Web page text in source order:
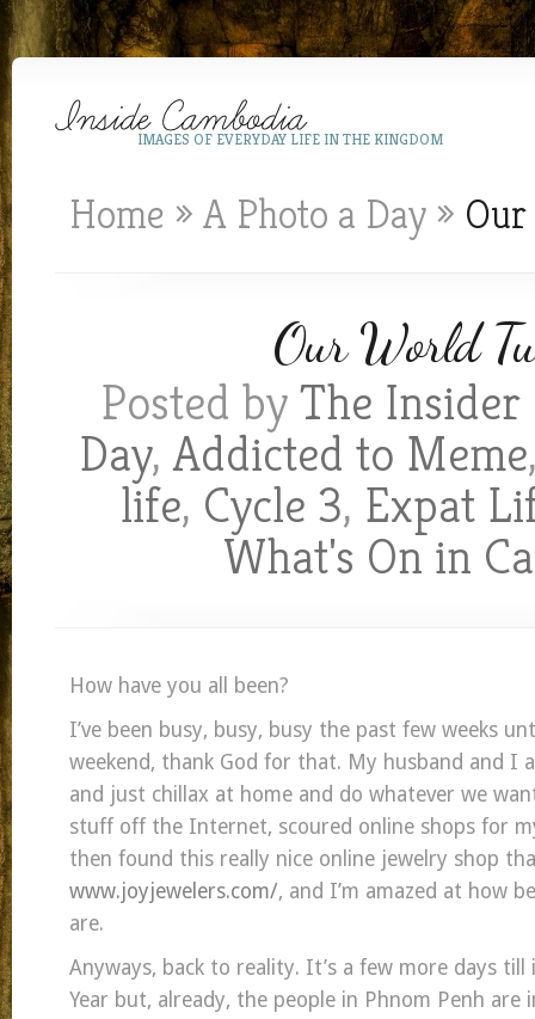
IMAGES OF EVERYDAY LIFE IN THE KINGDOM
Home » A Photo a Day »
Our World
Posted byThe Insider
Day,Addicted to Meme
life, Cycle 3, Expat
What's On in
How have you all been?
I’ve been busy, busy, busy the past few weeks
weekend, thank God for that. My husband and I
and just chillax at home and do whatever we
stuff off the Internet, scoured online shops for
then found this really nice online jewelry shop
www.joyjewelers.com/, and I’m amazed at how
are.
Anyways, back to reality. It’s a few more days till
Year but, already, the people in Phnom Penh are